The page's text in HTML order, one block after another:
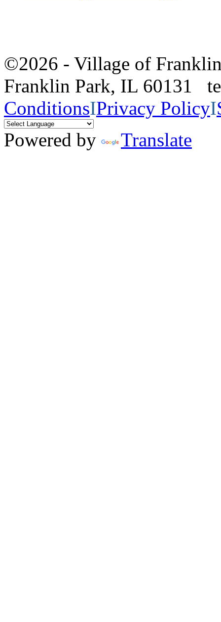
©2026 - Village of
Franklin Park, IL 60131
ConditionsIPrivacy PolicyI
Powered by
Translate